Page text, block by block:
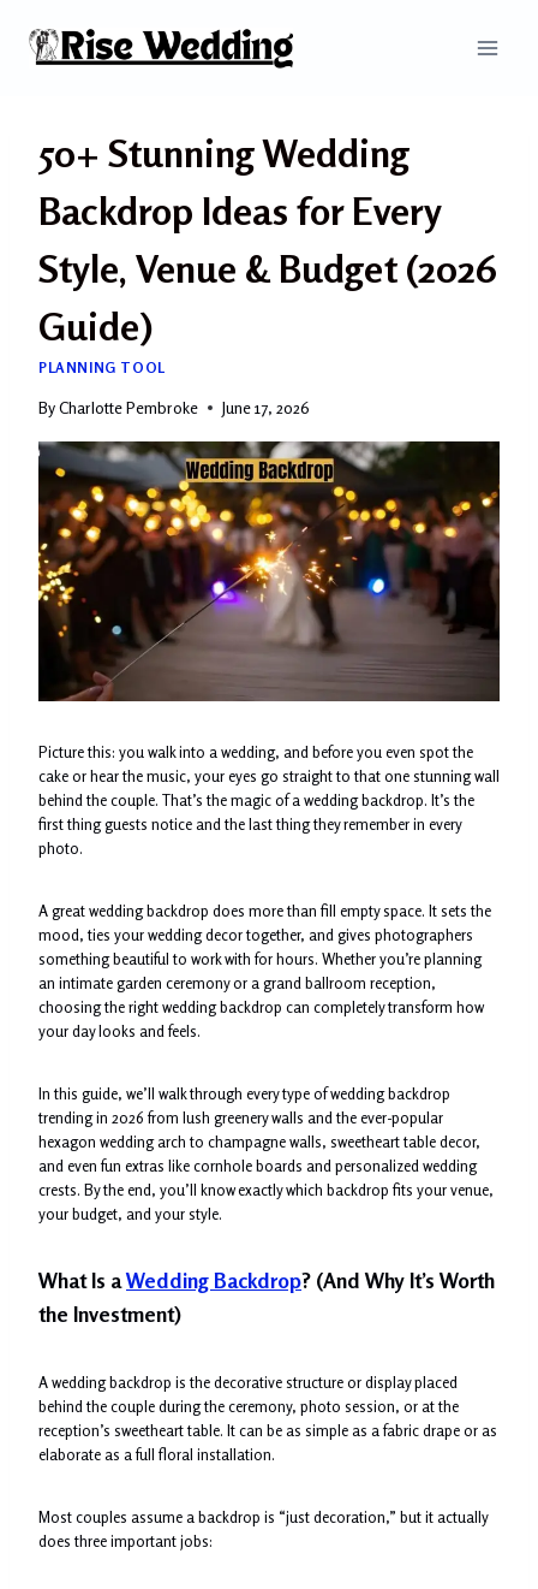
50+ Stunning Wedding
Backdrop Ideas for Every
Style, Venue & Budget (2026
Guide)
PLANNING TOOL
ByCharlotte Pembroke June 17, 2026
Picture this: you walk into a wedding, and before you even spot the
cake or hear the music, your eyes go straight to that one stunning wall
behind the couple. That’s the magic of a wedding backdrop. It’s the
first thing guests notice and the last thing they remember in every
photo.
A great wedding backdrop does more than fill empty space. It sets the
mood, ties your wedding decor together, and gives photographers
something beautiful to work with for hours. Whether you’re planning
an intimate garden ceremony or a grand ballroom reception,
choosing the right wedding backdrop can completely transform how
your day looks and feels.
In this guide, we’ll walk through every type of wedding backdrop
trending in 2026 from lush greenery walls and the ever-popular
hexagon wedding arch to champagne walls, sweetheart table decor,
and even fun extras like cornhole boards and personalized wedding
crests. By the end, you’ll know exactly which backdrop fits your venue,
your budget, and your style.
What Is aWedding Backdrop? (And Why It’s Worth
the Investment)
A wedding backdrop is the decorative structure or display placed
behind the couple during the ceremony, photo session, or at the
reception’s sweetheart table. It can be as simple as a fabric drape or as
elaborate as a full floral installation.
Most couples assume a backdrop is “just decoration,” but it actually
does three important jobs: